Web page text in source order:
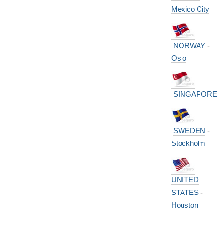
Mexico City
NORWAY-
Oslo
SINGAPORE
SWEDEN -
Stockholm
UNITED
STATES -
Houston